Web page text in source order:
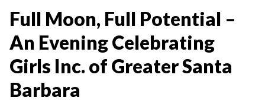
Full Moon, Full Potential –
An Evening Celebrating
Girls Inc. of Greater Santa
Barbara